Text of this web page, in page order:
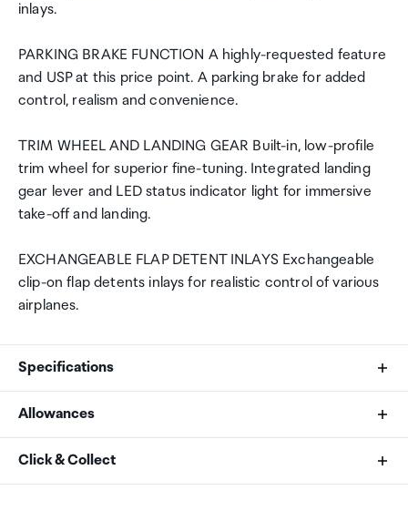
inlays.
PARKING BRAKE FUNCTION A highly-requested feature
and USP at this price point. A parking brake for added
control, realism and convenience.
TRIM WHEEL AND LANDING GEAR Built-in, low-profile
trim wheel for superior fine-tuning. Integrated landing
gear lever and LED status indicator light for immersive
take-off and landing.
EXCHANGEABLE FLAP DETENT INLAYS Exchangeable
clip-on flap detents inlays for realistic control of various
airplanes.
Specifications
4 exchangeable levers
Allowances
As an international traveller you are entitled to bring a
Click & Collect